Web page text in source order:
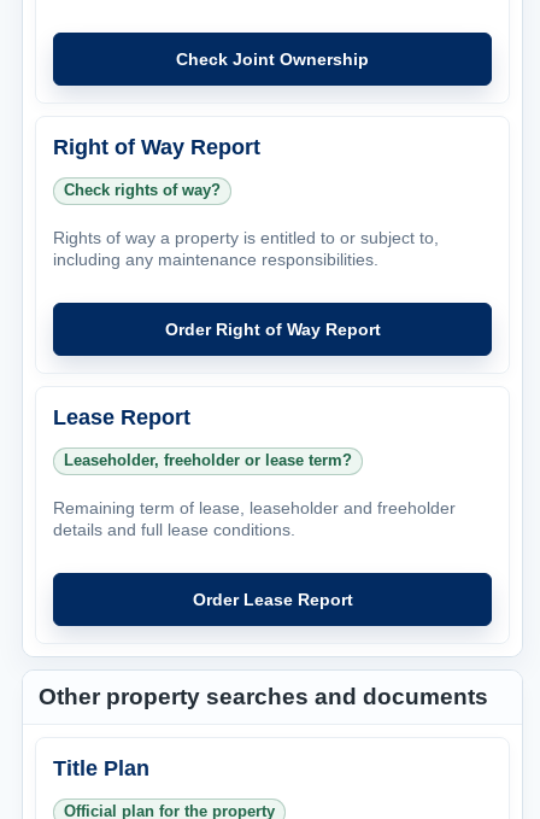
Check Joint Ownership
Right of Way Report
Check rights of way?
Rights of way a property is entitled to or subject to,
including any maintenance responsibilities.
Order Right of Way Report
Lease Report
Leaseholder, freeholder or lease term?
Remaining term of lease, leaseholder and freeholder
details and full lease conditions.
Order Lease Report
Other property searches and documents
Title Plan
Official plan for the property